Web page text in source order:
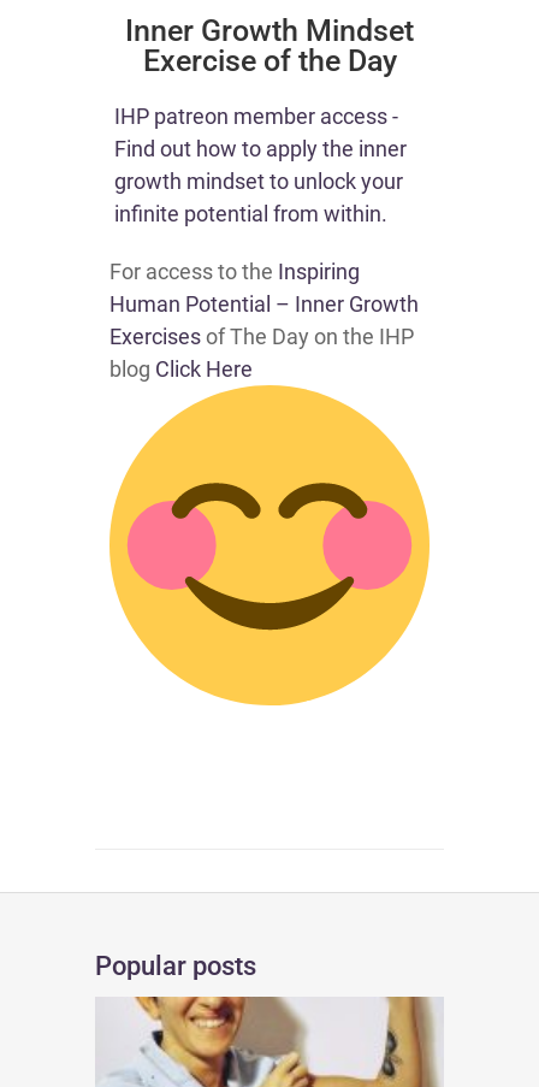
​Inner Growth Mindset
Exercise of the Day
​​IHP patreon member access -
Find out how to apply the inner
growth mindset to unlock your
infinite potential from within.​
For access to the Inspiring
Human Potential – Inner Growth
Exercisesof The Day on the IHP
blog Click Here
Popular posts